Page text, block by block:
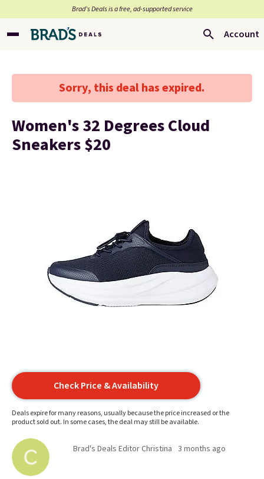
Brad’s Deals is a free, ad-supported service
Account
Sorry, this deal has expired.
Women's 32 Degrees Cloud
Sneakers $20
Check Price & Availability
Deals expire for many reasons, usually because the price increased or the
product sold out. In some cases, the deal may still be available.
Brad's Deals Editor Christina 3 months ago